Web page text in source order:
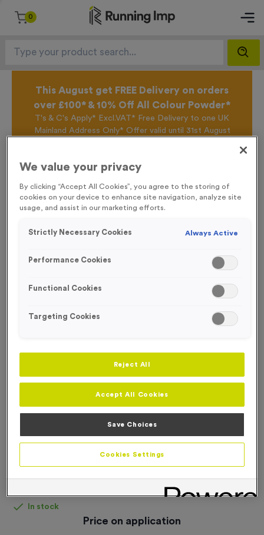
0
This August get FREE Delivery on orders
over £100* & 10% Off All Colour Powder*
T's & C's Apply* Excl.VAT* Free Delivery to one UK
Mainland Address Only* Offer valid until 31st August
clicking hereto be the first to access our Exclusive
week.
Home / Personalised Headbands
FREE DESIGN SERVICE
Personalised Headbands
Product code:Personalised Headbands
In stock
Price on application
We value your privacy
By clicking “Accept All Cookies”, you agree to the storing of
cookies on your device to enhance site navigation, analyze site
usage, and assist in our marketing efforts.
Strictly Necessary Cookies Always Active
Performance Cookies
Functional Cookies
Targeting Cookies
Reject All
Accept All Cookies
Save Choices
Cookies Settings